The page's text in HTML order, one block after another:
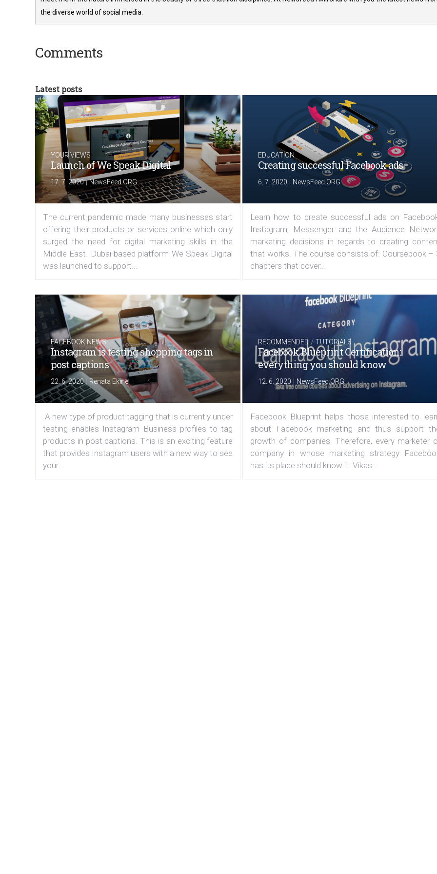
the diverse world of social media.
Comments
Latest posts
YOUR VIEWS
Launch of We Speak Digital
17. 7. 2020|NewsFeed.ORG
The current pandemic made many businesses start
offering their products or services online which only
surged the need for digital marketing skills in the
Middle East. Dubai-based platform We Speak Digital
was launched to support...
EDUCATION
Creating successful Facebook ads
6. 7. 2020 | NewsFeed.ORG
Learn how to create successful ads on
Instagram, Messenger and the Audience
marketing decisions in regards to creating
that works. The course consists of: Coursebook –
chapters that cover...
FACEBOOK NEWS
Instagram is testing shopping tags in
post captions
22. 6. 2020|Renata Ekine
A new type of product tagging that is currently under
testing enables Instagram Business profiles to tag
products in post captions. This is an exciting feature
that provides Instagram users with a new way to see
your...
RECOMMENDED /TUTORIALS
Facebook Blueprint Certification:
everything you should know
12. 6. 2020 | NewsFeed.ORG
Facebook Blueprint helps those interested to
about Facebook marketing and thus support
growth of companies. Therefore, every marketer
company in whose marketing strategy
has its place should know it. Vikas...